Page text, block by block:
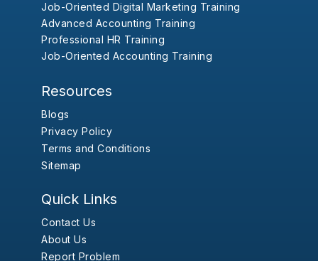
Job-Oriented Digital Marketing Training
Advanced Accounting Training
Professional HR Training
Job-Oriented Accounting Training
Resources
Blogs
Privacy Policy
Terms and Conditions
Sitemap
Quick Links
Contact Us
About Us
Report Problem